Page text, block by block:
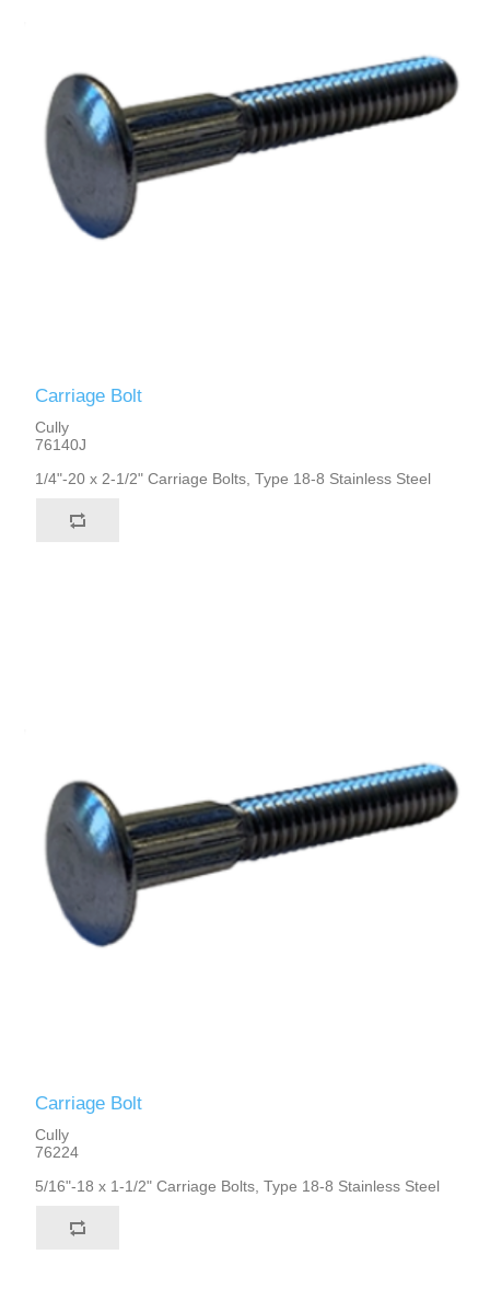
Carriage Bolt
Cully
76140J
1/4"-20 x 2-1/2" Carriage Bolts, Type 18-8 Stainless Steel
Carriage Bolt
Cully
76224
5/16"-18 x 1-1/2" Carriage Bolts, Type 18-8 Stainless Steel